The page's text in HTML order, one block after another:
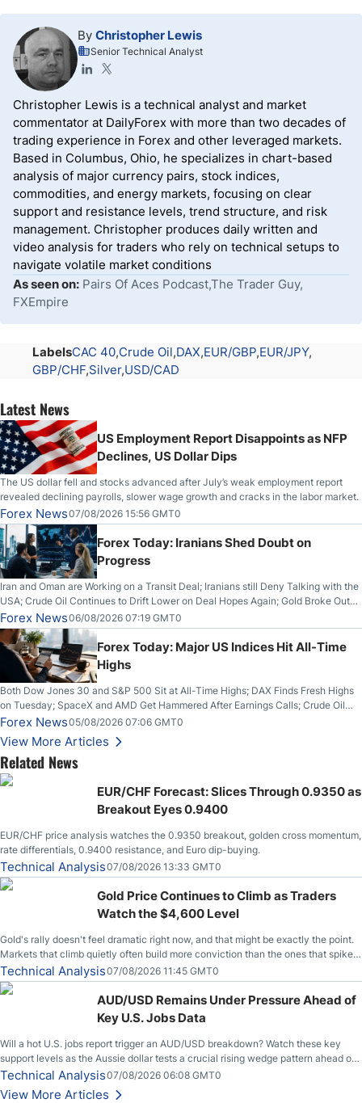
By Christopher Lewis
Senior Technical Analyst
Christopher Lewis is a technical analyst and market
commentator at DailyForex with more than two decades of
trading experience in Forex and other leveraged markets.
Based in Columbus, Ohio, he specializes in chart-based
analysis of major currency pairs, stock indices,
commodities, and energy markets, focusing on clear
support and resistance levels, trend structure, and risk
management. Christopher produces daily written and
video analysis for traders who rely on technical setups to
navigate volatile market conditions
As seen on: Pairs Of Aces Podcast,The Trader Guy,
FXEmpire
LabelsCAC 40 Crude Oil DAX EUR/GBP EUR/JPY
GBP/CHF Silver USD/CAD
Latest News
US Employment Report Disappoints as NFP
Declines, US Dollar Dips
The US dollar fell and stocks advanced after July’s weak employment report
revealed declining payrolls, slower wage growth and cracks in the labor market.
Forex News07/08/2026 15:56 GMT0
Forex Today: Iranians Shed Doubt on
Progress
Iran and Oman are Working on a Transit Deal; Iranians still Deny Talking with the
USA; Crude Oil Continues to Drift Lower on Deal Hopes Again; Gold Broke Out
on Wednesday, Clearing the Crucial $4200 level; The Aussie Dollar Trades
Higher on Wednesday Against the Greenback
Forex News06/08/2026 07:19 GMT0
Forex Today: Major US Indices Hit All-Time
Highs
Both Dow Jones 30 and S&P 500 Sit at All-Time Highs; DAX Finds Fresh Highs
on Tuesday; SpaceX and AMD Get Hammered After Earnings Calls; Crude Oil
Slices Below $80 on Renewed Hopes; US Dollar Continues to Attempt to
Stabilize Against the Yen; Mexican Peso Sees Rally as Rates Drop
Forex News05/08/2026 07:06 GMT0
View More Articles
Related News
EUR/CHF Forecast: Slices Through 0.9350 as
Breakout Eyes 0.9400
EUR/CHF price analysis watches the 0.9350 breakout, golden cross momentum,
rate differentials, 0.9400 resistance, and Euro dip-buying.
Technical Analysis07/08/2026 13:33 GMT0
Gold Price Continues to Climb as Traders
Watch the $4,600 Level
Gold's rally doesn't feel dramatic right now, and that might be exactly the point.
Markets that climb quietly often build more conviction than the ones that spike
loudly, and this is starting to look like one of those cases, with the momentum
feeding itself.
Technical Analysis07/08/2026 11:45 GMT0
AUD/USD Remains Under Pressure Ahead of
Key U.S. Jobs Data
Will a hot U.S. jobs report trigger an AUD/USD breakdown? Watch these key
support levels as the Aussie dollar tests a crucial rising wedge pattern ahead of
key employment data.
Technical Analysis07/08/2026 06:08 GMT0
View More Articles